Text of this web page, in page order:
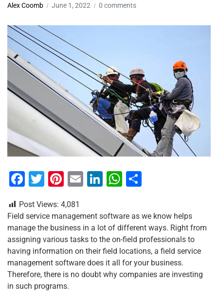
Alex Coomb June 1, 2022 0 comments
F
c
e
b
o
o
k
T
tt
er
Pi
er
e
st
E
ai
l
Li
k
e
dI
n
W
at
s
A
p
p
ar
e
Post Views: 4,081
Field service management software as we know helps
manage the business in a lot of different ways. Right from
assigning various tasks to the on-field professionals to
having information on their field locations, a field service
management software does it all for your business.
Therefore, there is no doubt why companies are investing
in such programs.